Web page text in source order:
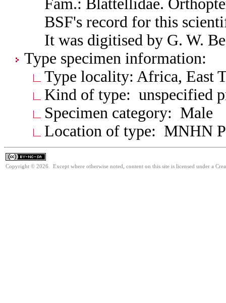
Fam.: Blattellidae.
BSF's record for this
It was digitised by G. W.
Type specimen information:
Type locality: Africa, East
Kind of type: unspecified
Specimen category: Male
Location of type: MNHN
Copyright © 2026. Except where otherwise noted, content on this site is licensed under a